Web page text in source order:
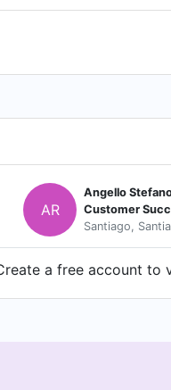
AR
Angello
Customer
Santiago,
a free account to